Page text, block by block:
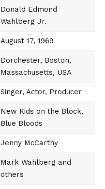
Donald Edmond
Wahlberg Jr.
August 17, 1969
Dorchester, Boston,
Massachusetts, USA
Singer, Actor, Producer
New Kids on the Block,
Blue Bloods
Jenny McCarthy
Mark Wahlberg and
others